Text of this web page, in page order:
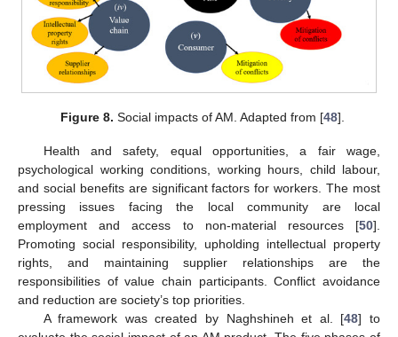
Figure 8. Social impacts of AM. Adapted from [48].
Health and safety, equal opportunities, a fair wage,
psychological working conditions, working hours, child labour,
and social benefits are significant factors for workers. The most
pressing issues facing the local community are local
employment and access to non-material resources [50].
Promoting social responsibility, upholding intellectual property
rights, and maintaining supplier relationships are the
responsibilities of value chain participants. Conflict avoidance
and reduction are society’s top priorities.
A framework was created by Naghshineh et al. [48] to